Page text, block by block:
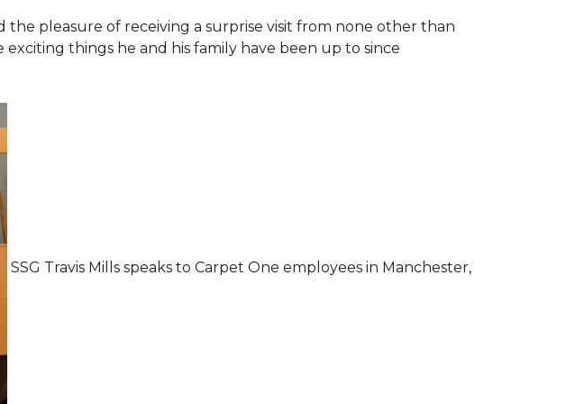
pleasure of receiving a surprise visit from none other than
things he and his family have been up to since
SSG Travis Mills speaks to Carpet One employees in Manchester,